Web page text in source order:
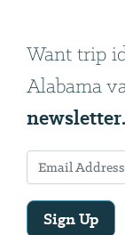
Want trip
Alabama
newsletter.
Sign Up